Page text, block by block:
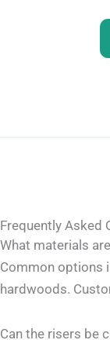
Frequently Asked
What materials
Common options
hardwoods.
Can the risers be